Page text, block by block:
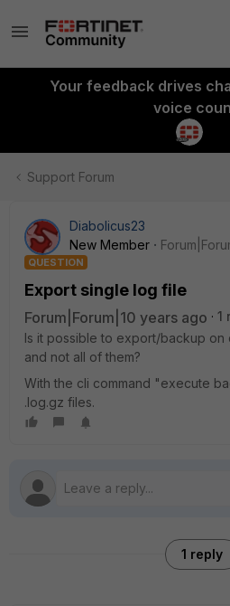
Your feedback drives
voice
Support Forum
Diabolicus23
New Member
QUESTION
Export single log file
Forum|Forum|10 years ago
1
Is it possible to export/backup on
and not all of them?
With the cli command "execute
.log.gz files.
1 reply